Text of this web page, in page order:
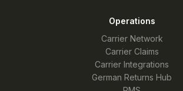
Operations
Carrier Network
Carrier Claims
Carrier Integrations
German Returns Hub